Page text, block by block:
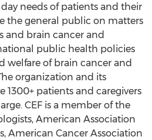
needs of patients and their
the general public on matters
and brain cancer and
public health policies
welfare of brain cancer and
organization and its
1300+ patients and caregivers
CEF is a member of the
American Association
American Cancer Association